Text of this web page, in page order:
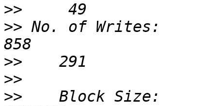
>>
>> No. of Writes:
>>
>>
>>
Block Size: